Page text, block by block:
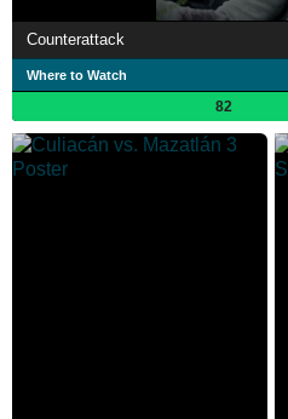
Counterattack
Where to Watch
82